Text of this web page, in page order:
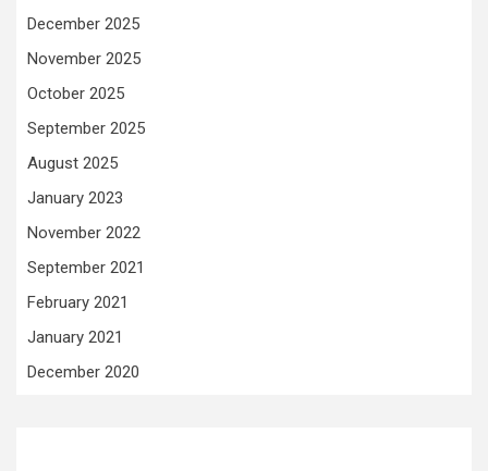
December 2025
November 2025
October 2025
September 2025
August 2025
January 2023
November 2022
September 2021
February 2021
January 2021
December 2020